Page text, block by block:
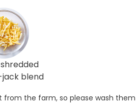
blend
from the farm, so please wash